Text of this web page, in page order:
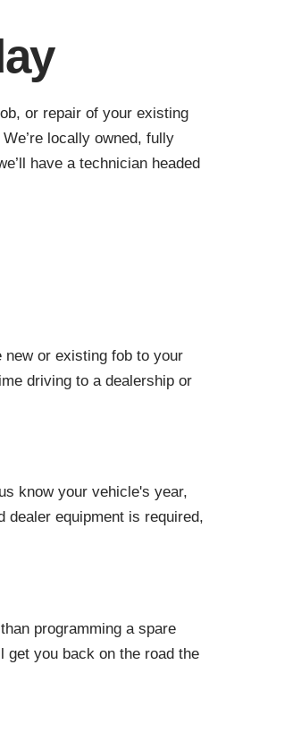
or repair of your existing
locally owned, fully
have a technician headed
or existing fob to your
driving to a dealership or
know your vehicle's year,
dealer equipment is required,
programming a spare
get you back on the road the